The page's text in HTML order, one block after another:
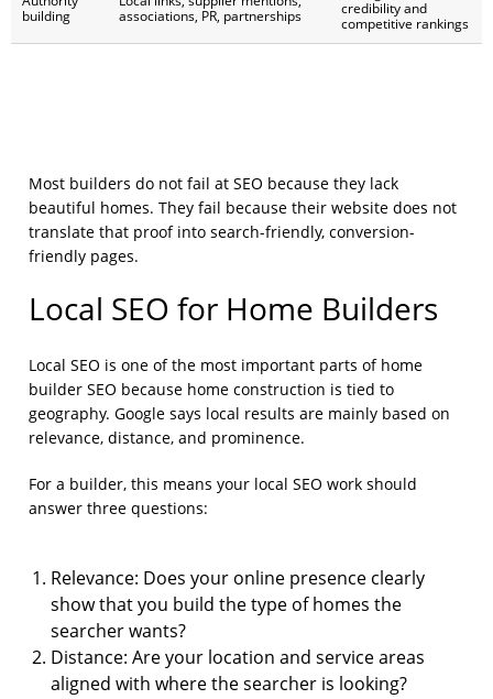
building
associations, PR, partnerships
credibility and
competitive rankings
Most builders do not fail at SEO because they lack
beautiful homes. They fail because their website does not
translate that proof into search-friendly, conversion-
friendly pages.
Local SEO for Home Builders
Local SEO is one of the most important parts of home
builder SEO because home construction is tied to
geography. Google says local results are mainly based on
relevance, distance, and prominence.
For a builder, this means your local SEO work should
answer three questions:
Relevance: Does your online presence clearly
show that you build the type of homes the
searcher wants?
Distance: Are your location and service areas
aligned with where the searcher is looking?